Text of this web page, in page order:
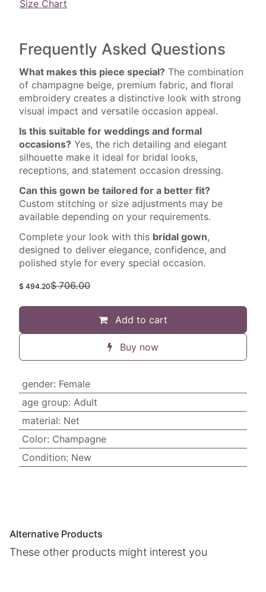
Size Chart
Frequently Asked Questions
What makes this piece special? The combination
of champagne beige, premium fabric, and floral
embroidery creates a distinctive look with strong
visual impact and versatile occasion appeal.
Is this suitable for weddings and formal
occasions? Yes, the rich detailing and elegant
silhouette make it ideal for bridal looks,
receptions, and statement occasion dressing.
Can this gown be tailored for a better fit?
Custom stitching or size adjustments may be
available depending on your requirements.
Complete your look with this bridal gown,
designed to deliver elegance, confidence, and
polished style for every special occasion.
$ 494.20$706.00
Add to cart
Buy now
gender: Female
age group: Adult
material: Net
Color: Champagne
Condition: New
Alternative Products
These other products might interest you